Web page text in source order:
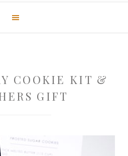
COOKIE KIT &
GIFT